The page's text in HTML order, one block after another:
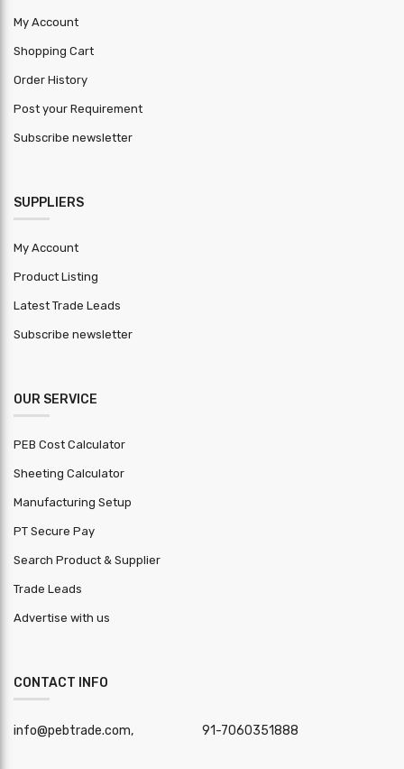
My Account
Shopping Cart
Order History
Post your Requirement
Subscribe newsletter
SUPPLIERS
My Account
Product Listing
Latest Trade Leads
Subscribe newsletter
OUR SERVICE
PEB Cost Calculator
Sheeting Calculator
Manufacturing Setup
PT Secure Pay
Search Product & Supplier
Trade Leads
Advertise with us
CONTACT INFO
info@pebtrade.com, 91-7060351888